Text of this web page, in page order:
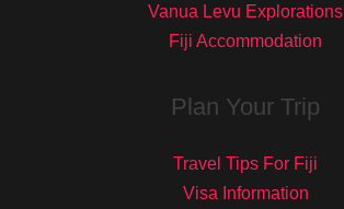
Vanua Levu Explorations
Fiji Accommodation
Plan Your Trip
Travel Tips For Fiji
Visa Information